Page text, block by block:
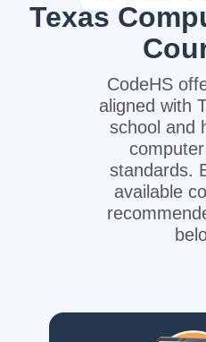
Texas
CodeHS
aligned with
school and
standards.
available